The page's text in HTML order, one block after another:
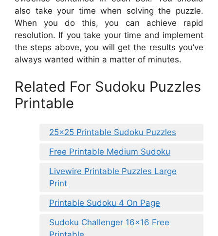
also take your time when solving the puzzle.
When you do this, you can achieve rapid
resolution. If you take your time and implement
the steps above, you will get the results you’ve
always wanted within a matter of minutes.
Related For Sudoku Puzzles
Printable
25×25 Printable Sudoku Puzzles
Free Printable Medium Sudoku
Livewire Printable Puzzles Large
Print
Printable Sudoku 4 On Page
Sudoku Challenger 16×16 Free